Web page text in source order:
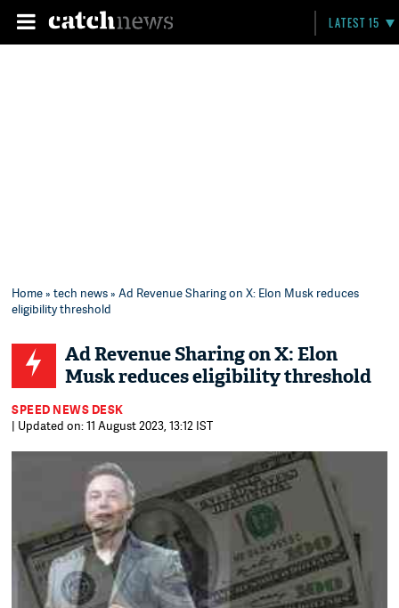
LATEST 15
Home»tech news» Ad Revenue Sharing on X: Elon Musk reduces
eligibility threshold
Ad Revenue Sharing on X: Elon
Musk reduces eligibility threshold
SPEED NEWS DESK
| Updated on: 11 August 2023, 13:12 IST